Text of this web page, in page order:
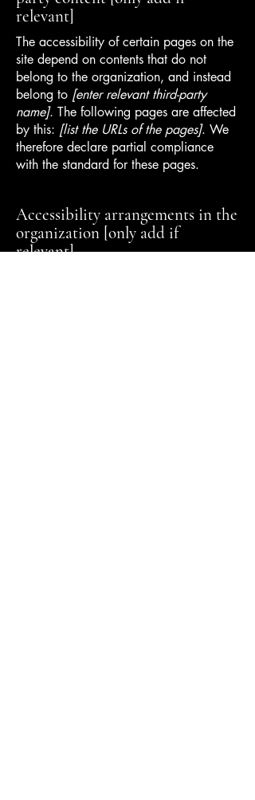
relevant]
The accessibility of certain pages on the
site depend on contents that do not
belong to the organization, and instead
belong to [enter relevant third-party
name]. The following pages are affected
by this: [list the URLs of the pages]. We
therefore declare partial compliance
with the standard for these pages.
Accessibility arrangements in the
organization [only add if
relevant]